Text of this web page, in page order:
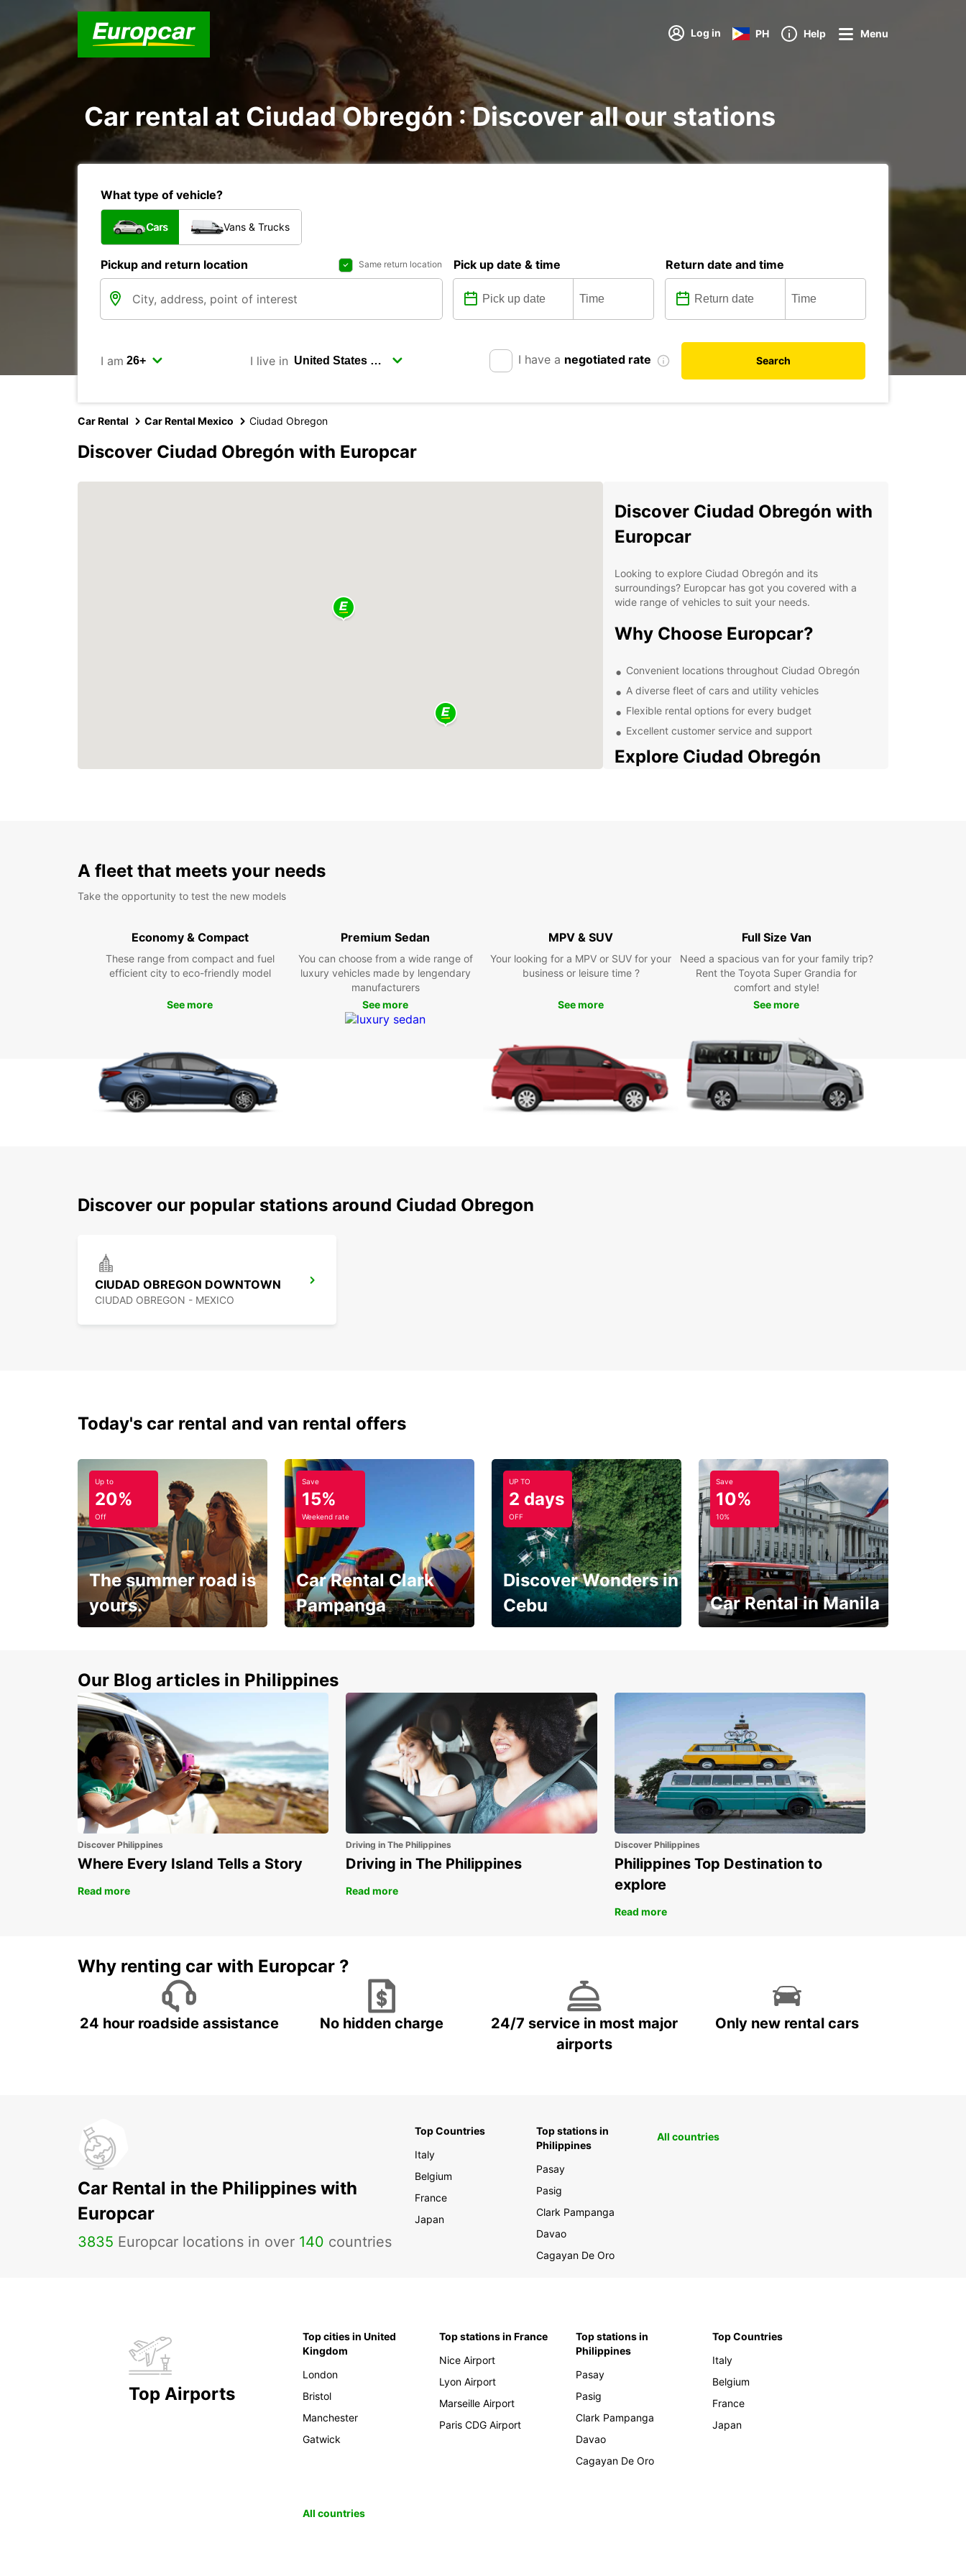
Log in PH Help Menu
Car rental at Ciudad Obregón : Discover all our stations
What type of vehicle?
Cars Vans & Trucks
Pickup and return location Same return location Pick up date & time Return date and time
I am I live in I have a negotiated rate Search
Car Rental Car Rental Mexico Ciudad Obregon
Discover Ciudad Obregón with Europcar
Discover Ciudad Obregón with
Europcar
Looking to explore Ciudad Obregón and its
surroundings? Europcar has got you covered with a
wide range of vehicles to suit your needs.
Why Choose Europcar?
Convenient locations throughout Ciudad Obregón
A diverse fleet of cars and utility vehicles
Flexible rental options for every budget
Excellent customer service and support
Explore Ciudad Obregón
Don't miss these must-see attractions during your stay
in Ciudad Obregón:
Plaza Alvaro Obregón - the heart of the city with
shopping, dining, and entertainment
Parque Ostimuri - a beautiful park perfect for a
leisurely stroll
San Carlos Bay - relax on the beach and enjoy water
sports activities
A fleet that meets your needs
Take the opportunity to test the new models
Economy & Compact
These range from compact and fuel
efficient city to eco-friendly model
See more
Premium Sedan
You can choose from a wide range of
luxury vehicles made by lengendary
manufacturers
See more
MPV & SUV
Your looking for a MPV or SUV for your
business or leisure time ?
See more
Full Size Van
Need a spacious van for your family trip?
Rent the Toyota Super Grandia for
comfort and style!
See more
Discover our popular stations around Ciudad Obregon
CIUDAD OBREGON DOWNTOWN
CIUDAD OBREGON - MEXICO
Today's car rental and van rental offers
Up to
20%
Off
The summer road is
yours.
Save
15%
Weekend rate
Car Rental Clark
Pampanga
15%
UP TO
2 days
OFF
Discover Wonders in
Cebu
Save
10%
10%
Car Rental in Manila
Our Blog articles in Philippines
Discover Philippines
Where Every Island Tells a Story
Read more
Driving in The Philippines
Driving in The Philippines
Read more
Discover Philippines
Philippines Top Destination to
explore
Read more
Why renting car with Europcar ?
24 hour roadside assistance No hidden charge
24/7 service in most major
airports
Only new rental cars
Car Rental in the Philippines with
Europcar
3835 Europcar locations in over 140 countries
Top Countries
Italy
Belgium
France
Japan
Top stations in
Philippines
Pasay
Pasig
Clark Pampanga
Davao
Cagayan De Oro
All countries
Top Airports
Top cities in United
Kingdom
London
Bristol
Manchester
Gatwick
Top stations in France
Nice Airport
Lyon Airport
Marseille Airport
Paris CDG Airport
Top stations in
Philippines
Pasay
Pasig
Clark Pampanga
Davao
Cagayan De Oro
Top Countries
Italy
Belgium
France
Japan
All countries